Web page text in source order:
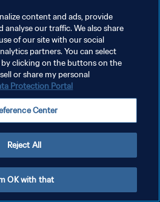
reserved.
content and ads, provide
analyse our traffic. We also share
of our site with our social
partners. You can select
clicking on the buttons on the
or share my personal
Protection Portal
Center
Reject All
OK with that